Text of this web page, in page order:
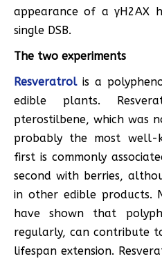
appearance of a γH2AX
single DSB.
The two experiments
Resveratrolis a
edible plants.
pterostilbene, which was
probably the most well-
first is commonly
second with berries,
in other edible products.
have shown that
regularly, can contribute
lifespan extension.